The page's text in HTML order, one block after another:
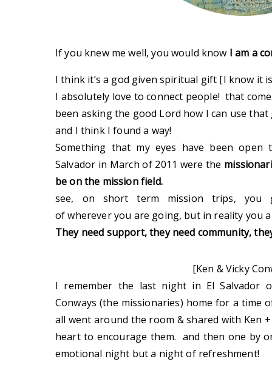
If you knew me well, you would know I am a
I think it’s a god given spiritual gift [I know it
I absolutely love to connect people! that
been asking the good Lord how I can use
and I think I found a way!
Something that my eyes have been
Salvador in March of 2011 were the
be on the mission field.
see, on short term mission trips, you
of wherever you are going, but in reality you
They need support, they need community,
[Ken & Vicky
I remember the last night in El Salvador
Conways (the missionaries) home for a time
all went around the room & shared with Ken
heart to encourage them. and then one by
emotional night but a night of refreshment!